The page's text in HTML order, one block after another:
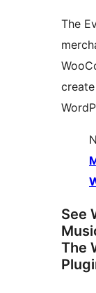
The
See
The